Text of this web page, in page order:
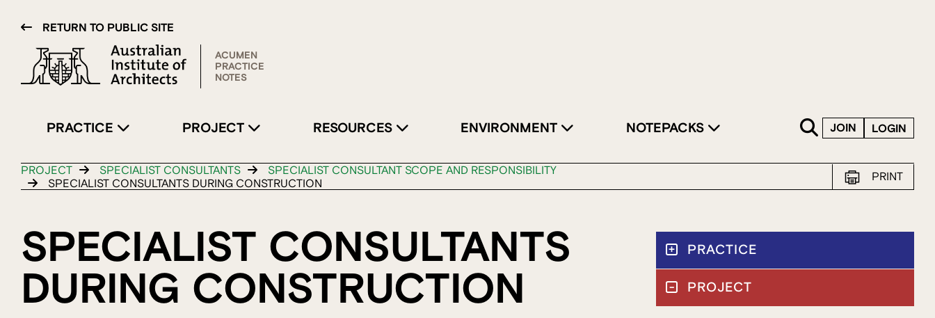
RETURN TO PUBLIC SITE
ACUMEN
PRACTICE
NOTES
PRACTICE PROJECT RESOURCES ENVIRONMENT NOTEPACKS LOGIN
JOIN
PROJECT SPECIALIST CONSULTANTS
SPECIALIST CONSULTANT SCOPE AND RESPONSIBILITY
SPECIALIST CONSULTANTS DURING CONSTRUCTION
PRINT
SPECIALIST CONSULTANTS
DURING CONSTRUCTION
PRACTICE
PROJECT